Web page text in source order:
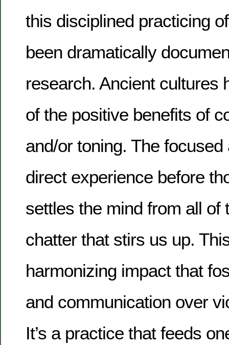
this disciplined practicing
been dramatically
research. Ancient cultures
of the positive benefits of
and/or toning. The
direct experience before
settles the mind from all of
chatter that stirs us up.
harmonizing impact that
and communication over
It’s a practice that feeds